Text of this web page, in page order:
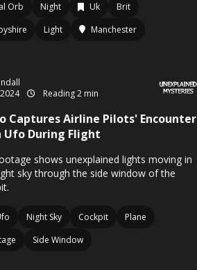
Orb Night Uk
Brit
Light Manchester
Reading 2 min
Captures Airline Pilots' Encounter
Ufo During Flight
shows unexplained lights moving in
sky through the side window of the
Night Sky Cockpit
Plane
Side Window